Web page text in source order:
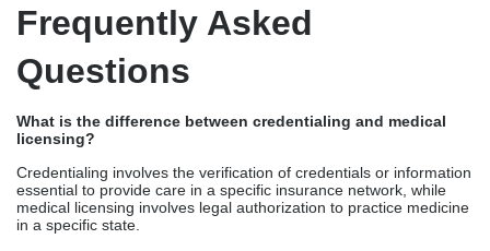
Do providers need both credentialing and licensing?
Yes. Credentialing is needed to receive reimbursement from
insurance networks where a provider is admitted, while licensing
provides a legal authority to a provider to safely provide medical
Which process takes longer?
Credentialing timeline varies per payer, but the ballpark range is
60-180 days. Licensing, on the other hand, depends on the
calendars of state medical boards, but may last from several
weeks to months.